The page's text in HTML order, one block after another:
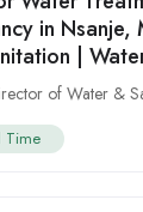
in
|
of Water &
Time